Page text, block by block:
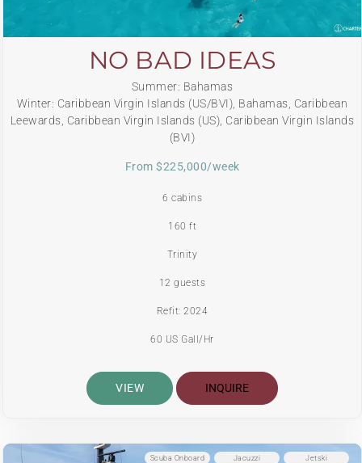
NO BAD IDEAS
Summer: Bahamas
Winter: Caribbean Virgin Islands (US/BVI), Bahamas, Caribbean
Leewards, Caribbean Virgin Islands (US), Caribbean Virgin Islands
(BVI)
From $225,000/week
6 cabins
160 ft
Trinity
12 guests
Refit: 2024
60 US Gall/Hr
VIEW INQUIRE
Jetski
Jacuzzi
Scuba Onboard